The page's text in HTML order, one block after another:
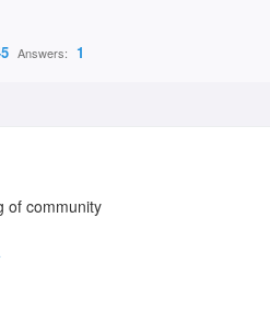
Answers: 1
of community